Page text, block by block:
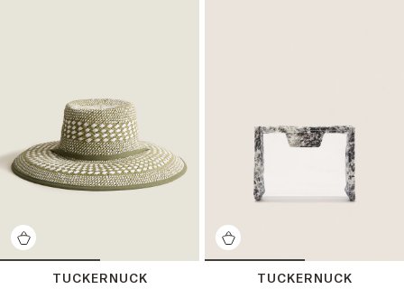
TUCKERNUCK
TUCKERNUCK